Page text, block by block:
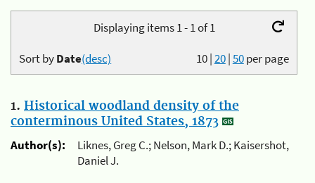
Displaying items 1 - 1 of 1
10|20|50per page
Sort byDate(desc)
1. Historical woodland density of the
conterminous United States, 1873
Author(s):
Liknes, Greg C.; Nelson, Mark D.; Kaisershot,
Daniel J.